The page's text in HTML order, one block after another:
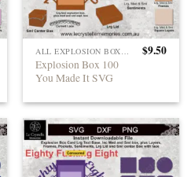
ALL EXPLOSION BOXES
Explosion Box 100
You Made It SVG
$9.50